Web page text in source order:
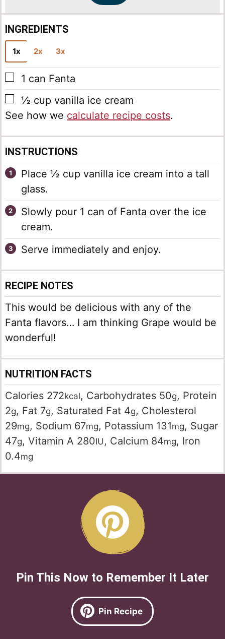
INGREDIENTS
1x 2x 3x
▢
1 can Fanta
▢
½ cup vanilla ice cream
See how we calculate recipe costs.
INSTRUCTIONS
Place ½ cup vanilla ice cream into a tall
glass.
Slowly pour 1 can of Fanta over the ice
cream.
Serve immediately and enjoy.
RECIPE NOTES
This would be delicious with any of the
Fanta flavors… I am thinking Grape would be
wonderful!
NUTRITION FACTS
Calories 272kcal, Carbohydrates 50g, Protein
2g, Fat 7g, Saturated Fat 4g, Cholesterol
29mg, Sodium 67mg, Potassium 131mg, Sugar
47g, Vitamin A 280IU , Calcium 84mg, Iron
0.4mg
Pin This Now to Remember It Later
Pin Recipe